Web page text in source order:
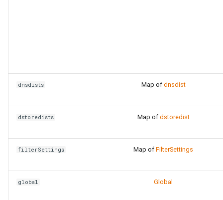
dnsdists Map of dnsdist
dstoredists Map of dstoredist
filterSettings Map of FilterSettings
global Global